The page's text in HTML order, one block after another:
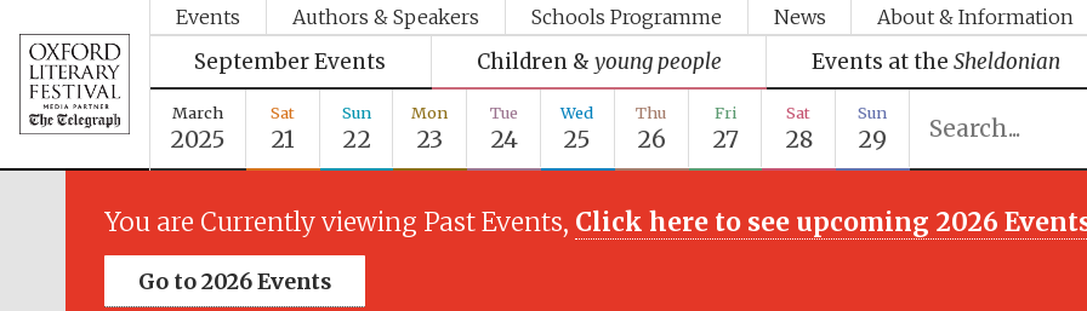
Events Authors & Speakers Schools Programme News About & Information
September Events Children & young people Events at the Sheldonian
March
2025
Sat
21
Sun
22
Mon
23
Tue
24
Wed
25
Thu
26
Fri
27
Sat
28
Sun
29
You are Currently viewing Past Events, Click here to see upcoming 2026
Go to 2026 Events